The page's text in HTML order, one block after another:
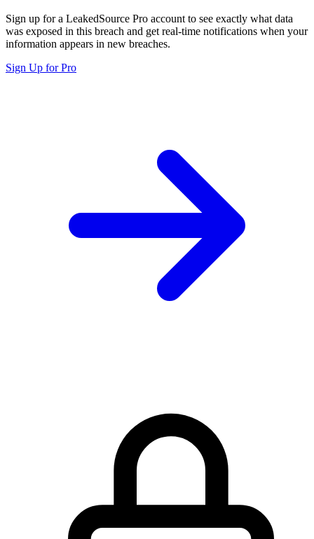
Sign up for a LeakedSource Pro account to see exactly what data
was exposed in this breach and get real-time notifications when your
information appears in new breaches.
Sign Up for Pro